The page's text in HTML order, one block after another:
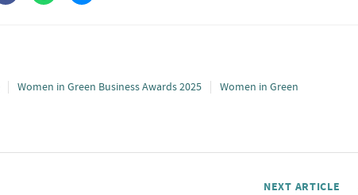
Women in Green Business Awards 2025
Women in Green
NEXT ARTICLE